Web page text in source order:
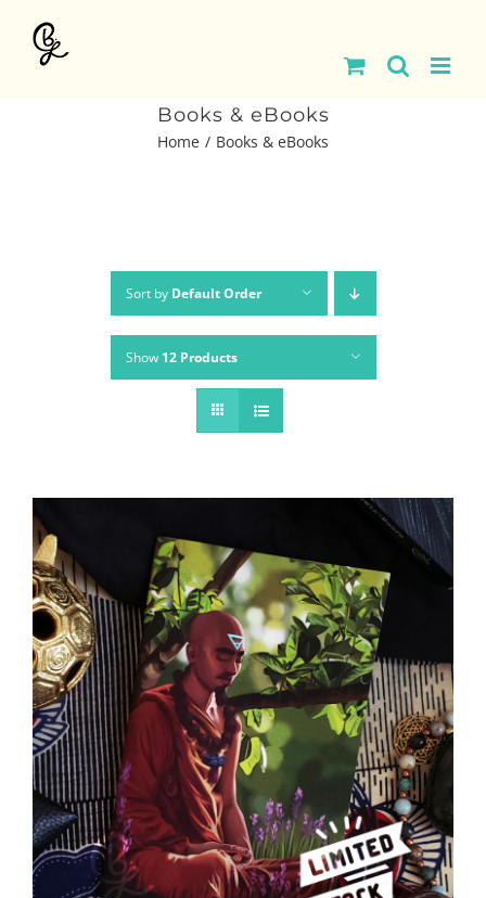
Books & eBooks
Home Books & eBooks
Sort by Default Order
Show 12 Products